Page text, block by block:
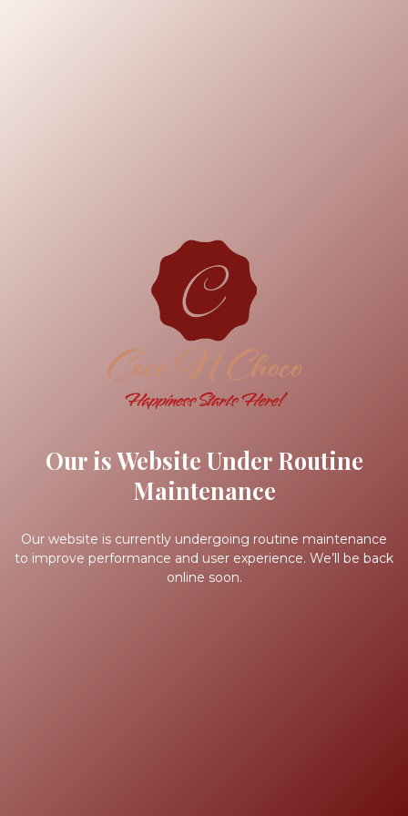
Our is Website Under Routine
Maintenance
Our website is currently undergoing routine maintenance
to improve performance and user experience. We’ll be back
online soon.